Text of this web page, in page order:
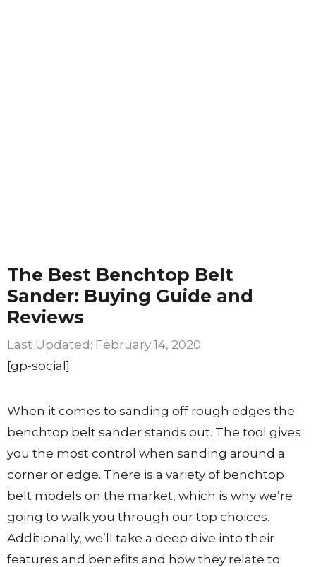
The Best Benchtop Belt
Sander: Buying Guide and
Reviews
February 14, 2020
[gp-social]
When it comes to sanding off rough edges the
benchtop belt sander stands out. The tool gives
you the most control when sanding around a
corner or edge. There is a variety of benchtop
belt models on the market, which is why we’re
going to walk you through our top choices.
Additionally, we’ll take a deep dive into their
features and benefits and how they relate to